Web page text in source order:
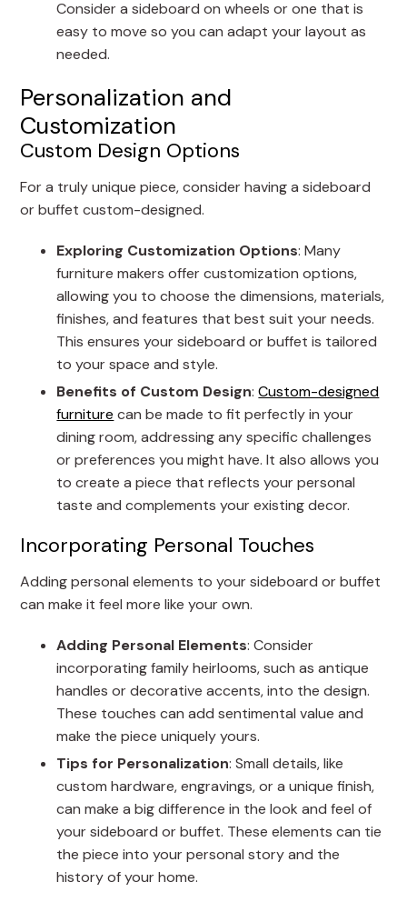
Consider a sideboard on wheels or one that is
easy to move so you can adapt your layout as
needed.
Personalization and
Customization
Custom Design Options
For a truly unique piece, consider having a sideboard
or buffet custom-designed.
Exploring Customization Options: Many
furniture makers offer customization options,
allowing you to choose the dimensions, materials,
finishes, and features that best suit your needs.
This ensures your sideboard or buffet is tailored
to your space and style.
Benefits of Custom Design:Custom-designed
furniture can be made to fit perfectly in your
dining room, addressing any specific challenges
or preferences you might have. It also allows you
to create a piece that reflects your personal
taste and complements your existing decor.
Incorporating Personal Touches
Adding personal elements to your sideboard or buffet
can make it feel more like your own.
Adding Personal Elements: Consider
incorporating family heirlooms, such as antique
handles or decorative accents, into the design.
These touches can add sentimental value and
make the piece uniquely yours.
Tips for Personalization: Small details, like
custom hardware, engravings, or a unique finish,
can make a big difference in the look and feel of
your sideboard or buffet. These elements can tie
the piece into your personal story and the
history of your home.